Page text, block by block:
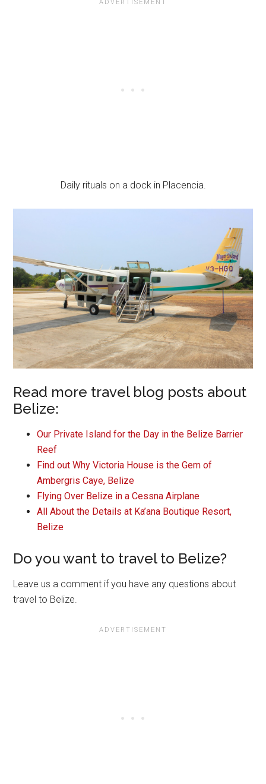
Daily rituals on a dock in Placencia.
Read more travel blog posts about
Belize:
Our Private Island for the Day in the Belize Barrier
Reef
Find out Why Victoria House is the Gem of
Ambergris Caye, Belize
Flying Over Belize in a Cessna Airplane
All About the Details at Ka’ana Boutique Resort,
Belize
Do you want to travel to Belize?
Leave us a comment if you have any questions about
travel to Belize.